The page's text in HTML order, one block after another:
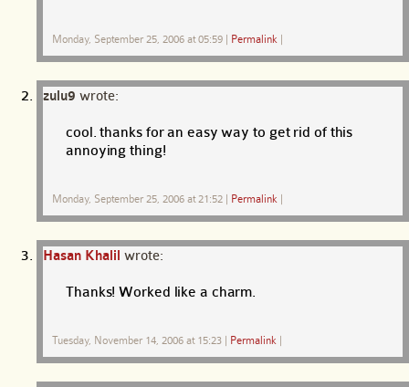
Monday, September 25, 2006 at 05:59 | Permalink |
zulu9 wrote:
cool. thanks for an easy way to get rid of this
annoying thing!
Monday, September 25, 2006 at 21:52 | Permalink |
Hasan Khalil wrote:
Thanks! Worked like a charm.
Tuesday, November 14, 2006 at 15:23 | Permalink |